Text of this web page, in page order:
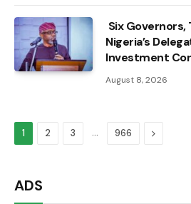
Six
Nigeria’s
Investment
August 8, 2026
1 2 3 … 966 Next
ADS